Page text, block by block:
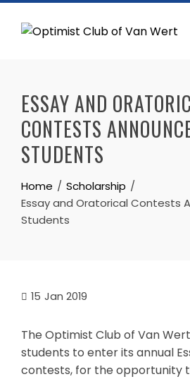
Skip
content
ESSAY AND
CONTESTS
STUDENTS
Home
Scholarship
Essay and Oratorical Contests
Students
15 Jan 2019
The Optimist Club of Van
students to enter its annual
contests, for the opportunity